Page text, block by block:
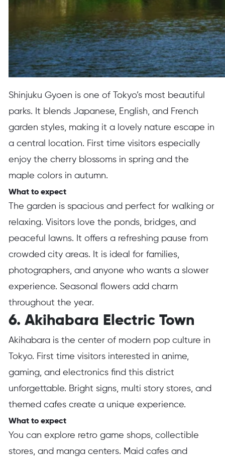
Shinjuku Gyoen is one of Tokyo’s most beautiful
parks. It blends Japanese, English, and French
garden styles, making it a lovely nature escape in
a central location. First time visitors especially
enjoy the cherry blossoms in spring and the
maple colors in autumn.
What to expect
The garden is spacious and perfect for walking or
relaxing. Visitors love the ponds, bridges, and
peaceful lawns. It offers a refreshing pause from
crowded city areas. It is ideal for families,
photographers, and anyone who wants a slower
experience. Seasonal flowers add charm
throughout the year.
6. Akihabara Electric Town
Akihabara is the center of modern pop culture in
Tokyo. First time visitors interested in anime,
gaming, and electronics find this district
unforgettable. Bright signs, multi story stores, and
themed cafes create a unique experience.
What to expect
You can explore retro game shops, collectible
stores, and manga centers. Maid cafes and